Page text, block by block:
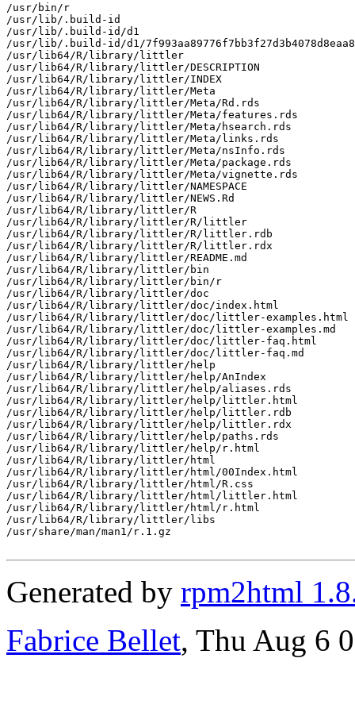
/usr/bin/r
/usr/lib/.build-id
/usr/lib/.build-id/d1
/usr/lib/.build-id/d1/
/usr/lib64/R/library/littler
/usr/lib64/R/library/littler/DESCRIPTION
/usr/lib64/R/library/littler/INDEX
/usr/lib64/R/library/littler/Meta
/usr/lib64/R/library/littler/Meta/Rd.rds
/usr/lib64/R/library/littler/Meta/features.rds
/usr/lib64/R/library/littler/Meta/hsearch.rds
/usr/lib64/R/library/littler/Meta/links.rds
/usr/lib64/R/library/littler/Meta/nsInfo.rds
/usr/lib64/R/library/littler/Meta/package.rds
/usr/lib64/R/library/littler/Meta/vignette.rds
/usr/lib64/R/library/littler/NAMESPACE
/usr/lib64/R/library/littler/NEWS.Rd
/usr/lib64/R/library/littler/R
/usr/lib64/R/library/littler/R/littler
/usr/lib64/R/library/littler/R/littler.rdb
/usr/lib64/R/library/littler/R/littler.rdx
/usr/lib64/R/library/littler/README.md
/usr/lib64/R/library/littler/bin
/usr/lib64/R/library/littler/bin/r
/usr/lib64/R/library/littler/doc
/usr/lib64/R/library/littler/doc/index.html
/usr/lib64/R/library/littler/doc/littler-examples.html
/usr/lib64/R/library/littler/doc/littler-examples.md
/usr/lib64/R/library/littler/doc/littler-faq.html
/usr/lib64/R/library/littler/doc/littler-faq.md
/usr/lib64/R/library/littler/help
/usr/lib64/R/library/littler/help/AnIndex
/usr/lib64/R/library/littler/help/aliases.rds
/usr/lib64/R/library/littler/help/littler.html
/usr/lib64/R/library/littler/help/littler.rdb
/usr/lib64/R/library/littler/help/littler.rdx
/usr/lib64/R/library/littler/help/paths.rds
/usr/lib64/R/library/littler/help/r.html
/usr/lib64/R/library/littler/html
/usr/lib64/R/library/littler/html/00Index.html
/usr/lib64/R/library/littler/html/R.css
/usr/lib64/R/library/littler/html/littler.html
/usr/lib64/R/library/littler/html/r.html
/usr/lib64/R/library/littler/libs
/usr/share/man/man1/r.1.gz
Generated by rpm2html
Fabrice Bellet, Thu Aug 6